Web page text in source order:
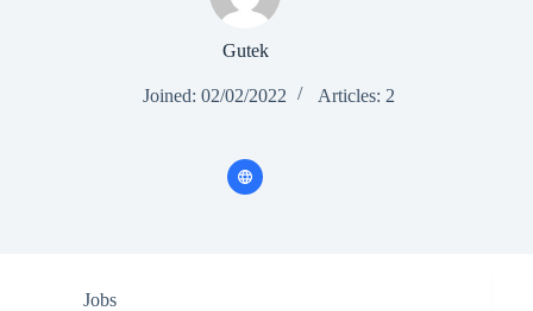
Gutek
Joined: 02/02/2022 Articles: 2
Jobs